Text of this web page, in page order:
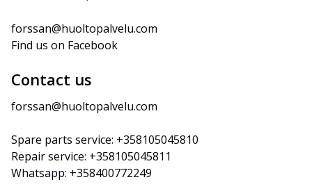
forssan@huoltopalvelu.com
Find us on Facebook
Contact us
forssan@huoltopalvelu.com
Spare parts service: +358105045810
Repair service: +358105045811
Whatsapp: +358400772249